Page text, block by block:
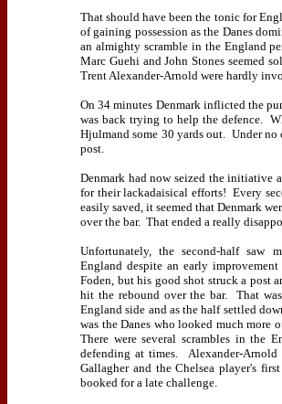
That should have been the tonic for
of gaining possession as the Danes
an almighty scramble in the England
Marc Guehi and John Stones seemed
Trent Alexander-Arnold were hardly
On 34 minutes Denmark inflicted the
was back trying to help the defence.
Hjulmand some 30 yards out. Under no
post.
Denmark had now seized the initiative
for their lackadaisical efforts! Every
easily saved, it seemed that Denmark
over the bar. That ended a really
Unfortunately, the second-half saw
England despite an early
Foden, but his good shot struck a post
hit the rebound over the bar.
That
England side and as the half settled
was the Danes who looked much more
There were several scrambles in the
defending at times.
Alexander-Arnold
Gallagher and the Chelsea player's
booked for a late challenge.